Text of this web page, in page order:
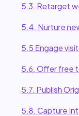
5.3. Retarget
5.4. Nurture
5.5 Engage
5.6. Offer free
5.7. Publish
5.8. Capture